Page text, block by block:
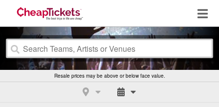
Resale prices may be above or below face value.